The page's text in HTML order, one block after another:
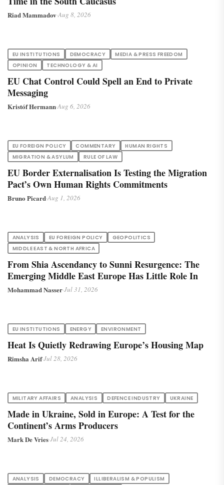
Riad Mammadov·Aug 8, 2026
EU INSTITUTIONS DEMOCRACY
MEDIA & PRESS FREEDOM
OPINION
TECHNOLOGY & AI
EU Chat Control Could Spell an End to Private
Messaging
Kristóf Hermann·Aug 6, 2026
EU FOREIGN POLICY COMMENTARY
HUMAN RIGHTS
MIGRATION & ASYLUM
RULE OF LAW
EU Border Externalisation Is Testing the Migration
Pact’s Own Human Rights Commitments
Bruno Picard·Aug 1, 2026
ANALYSIS EU FOREIGN POLICY
GEOPOLITICS
MIDDLE EAST & NORTH AFRICA
From Shia Ascendancy to Sunni Resurgence: The
Emerging Middle East Europe Has Little Role In
Mohammad Nasser·Jul 31, 2026
EU INSTITUTIONS ENERGY ENVIRONMENT
Heat Is Quietly Redrawing Europe’s Housing Map
Rimsha Arif·Jul 28, 2026
MILITARY AFFAIRS ANALYSIS DEFENCE INDUSTRY UKRAINE
Made in Ukraine, Sold in Europe: A Test for the
Continent’s Arms Producers
Mark De Vries·Jul 24, 2026
ANALYSIS DEMOCRACY
ILLIBERALISM & POPULISM